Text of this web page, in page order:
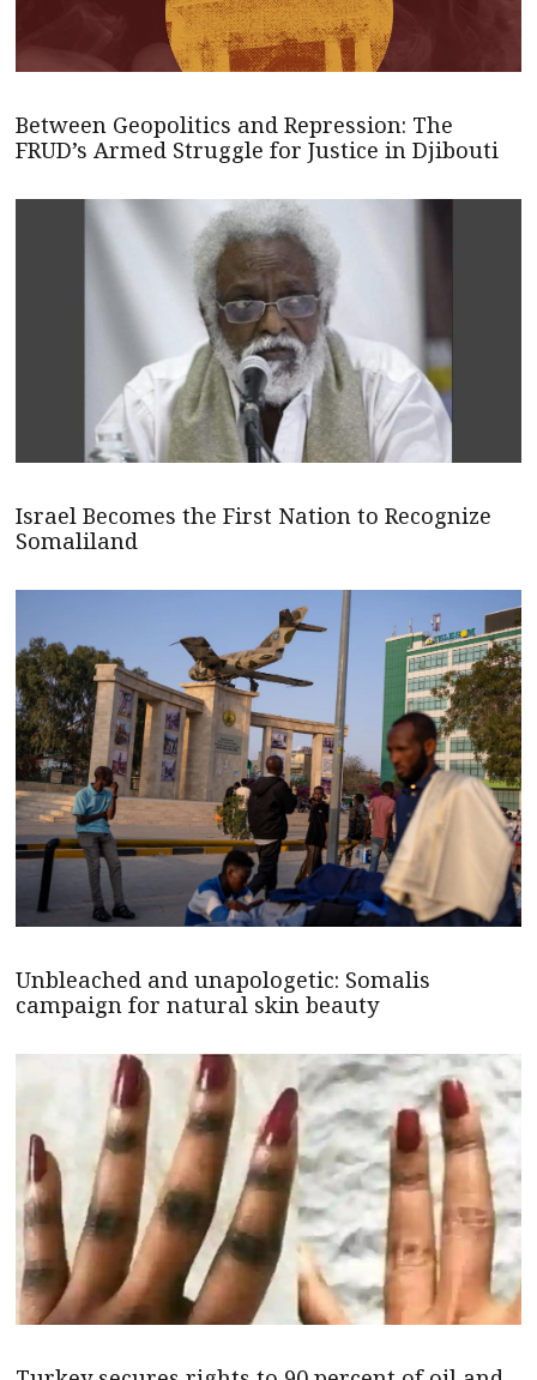
Between Geopolitics and Repression: The
FRUD’s Armed Struggle for Justice in Djibouti
Israel Becomes the First Nation to Recognize
Somaliland
Unbleached and unapologetic: Somalis
campaign for natural skin beauty